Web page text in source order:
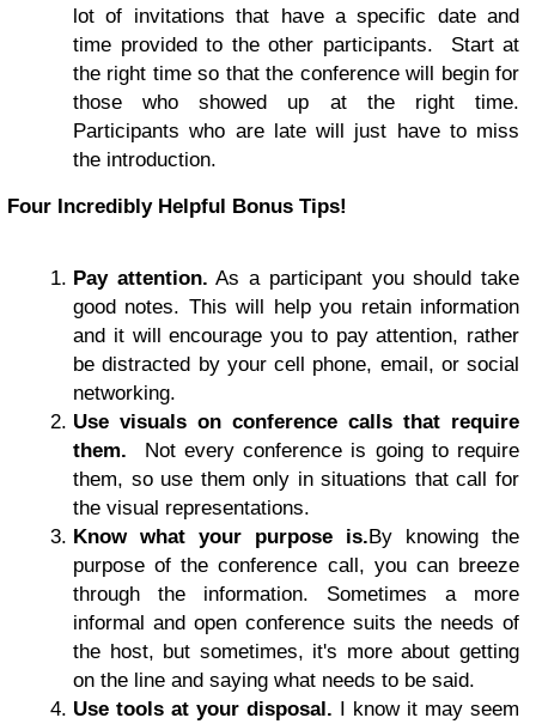
lot of invitations that have a specific date and
time provided to the other participants. Start at
the right time so that the conference will begin for
those who showed up at the right time.
Participants who are late will just have to miss
the introduction.
Four Incredibly Helpful Bonus Tips!
Pay attention. As a participant you should take
good notes. This will help you retain information
and it will encourage you to pay attention, rather
be distracted by your cell phone, email, or social
networking.
Use visuals on conference calls that require
them. Not every conference is going to require
them, so use them only in situations that call for
the visual representations.
Know what your purpose is.By knowing the
purpose of the conference call, you can breeze
through the information. Sometimes a more
informal and open conference suits the needs of
the host, but sometimes, it's more about getting
on the line and saying what needs to be said.
Use tools at your disposal. I know it may seem